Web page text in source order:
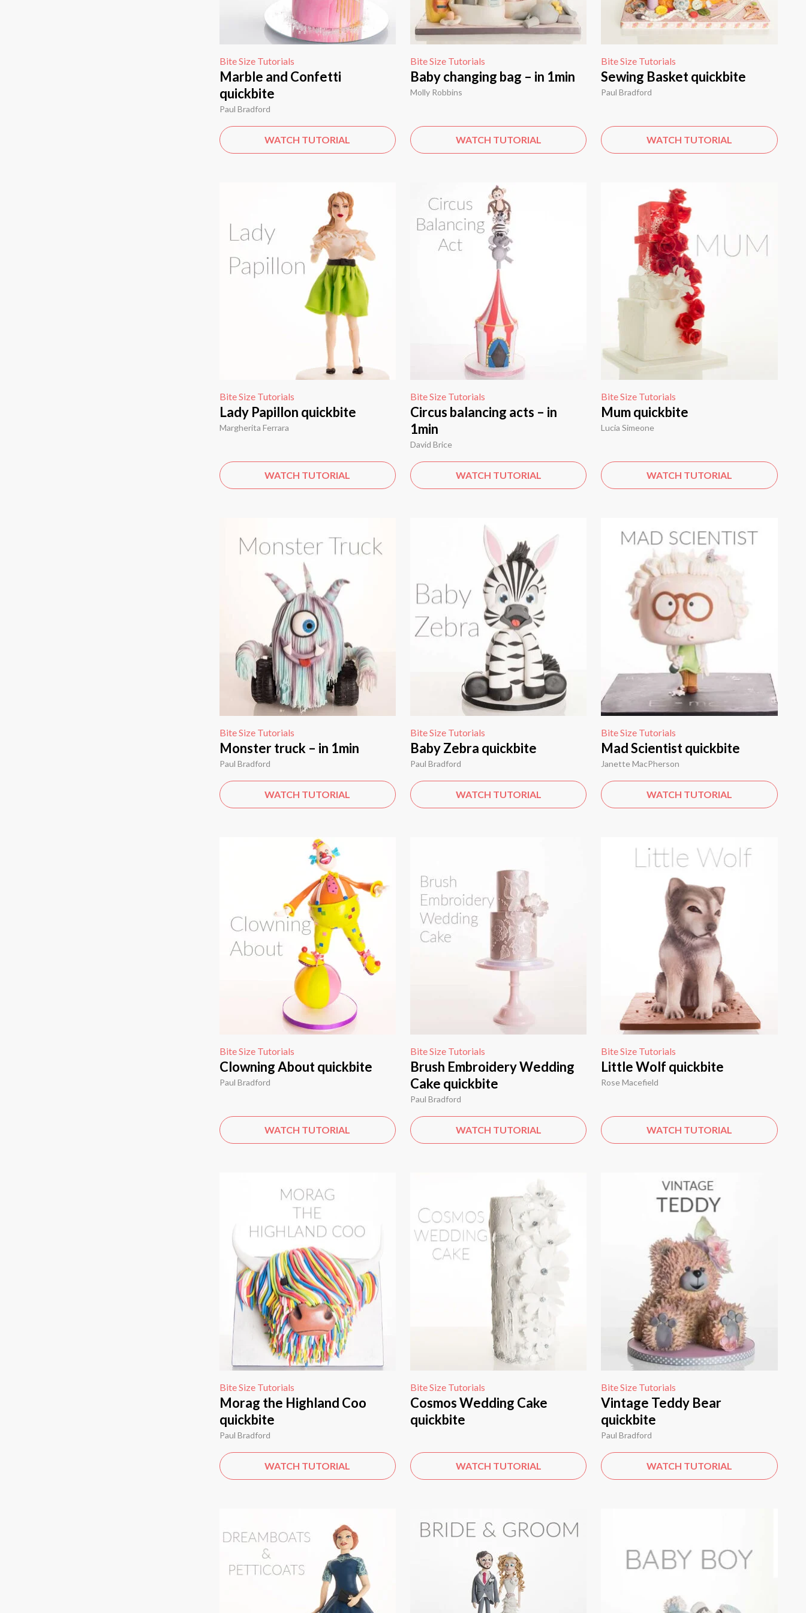
Bite Size Tutorials
Marble and Confetti
quickbite
Paul Bradford
WATCH TUTORIAL
Bite Size Tutorials
Baby changing bag – in 1min
Molly Robbins
WATCH TUTORIAL
Bite Size Tutorials
Sewing Basket quickbite
Paul Bradford
WATCH TUTORIAL
Bite Size Tutorials
Lady Papillon quickbite
Margherita Ferrara
WATCH TUTORIAL
Bite Size Tutorials
Circus balancing acts – in
1min
David Brice
WATCH TUTORIAL
Bite Size Tutorials
Mum quickbite
Lucia Simeone
WATCH TUTORIAL
Bite Size Tutorials
Monster truck – in 1min
Paul Bradford
WATCH TUTORIAL
Bite Size Tutorials
Baby Zebra quickbite
Paul Bradford
WATCH TUTORIAL
Bite Size Tutorials
Mad Scientist quickbite
Janette MacPherson
WATCH TUTORIAL
Bite Size Tutorials
Clowning About quickbite
Paul Bradford
WATCH TUTORIAL
Bite Size Tutorials
Brush Embroidery Wedding
Cake quickbite
Paul Bradford
WATCH TUTORIAL
Bite Size Tutorials
Little Wolf quickbite
Rose Macefield
WATCH TUTORIAL
Bite Size Tutorials
Morag the Highland Coo
quickbite
Paul Bradford
WATCH TUTORIAL
Bite Size Tutorials
Cosmos Wedding Cake
quickbite
WATCH TUTORIAL
Bite Size Tutorials
Vintage Teddy Bear
quickbite
Paul Bradford
WATCH TUTORIAL